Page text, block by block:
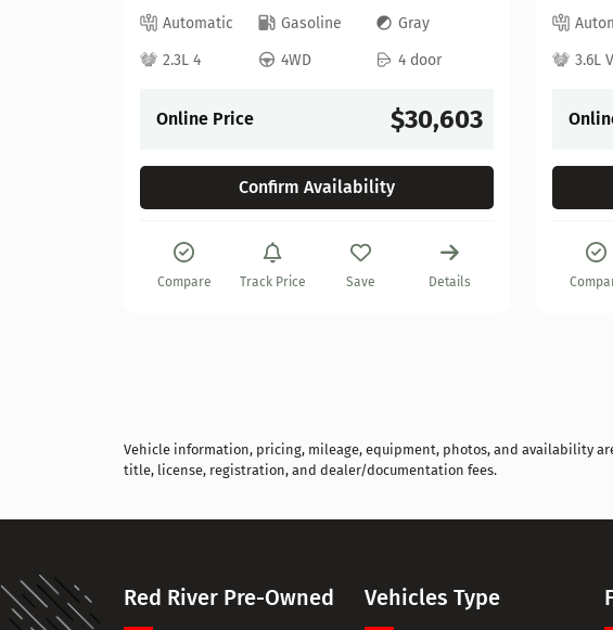
Automatic Gasoline
Gray
2.3L 4
4WD 4 door
Online Price $30,603
Confirm Availability
Compare Track Price Save Details
3.6L
Vehicle information, pricing, mileage, equipment, photos, and availability
title, license, registration, and dealer/documentation fees.
Red River Pre-Owned Vehicles Type